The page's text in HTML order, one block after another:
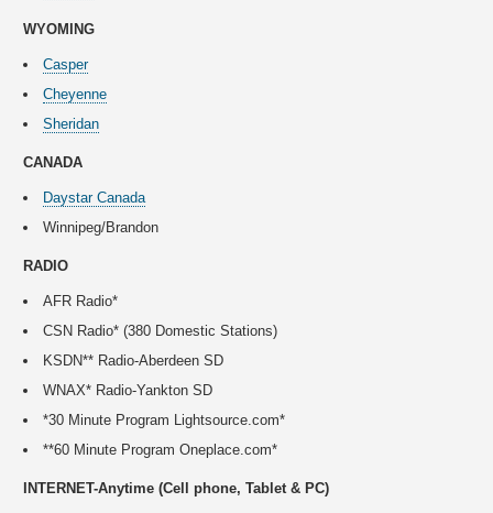
WYOMING
Casper
Cheyenne
Sheridan
CANADA
Daystar Canada
Winnipeg/Brandon
RADIO
AFR Radio*
CSN Radio* (380 Domestic Stations)
KSDN** Radio-Aberdeen SD
WNAX* Radio-Yankton SD
*30 Minute Program Lightsource.com*
**60 Minute Program Oneplace.com*
INTERNET-Anytime (Cell phone, Tablet & PC)